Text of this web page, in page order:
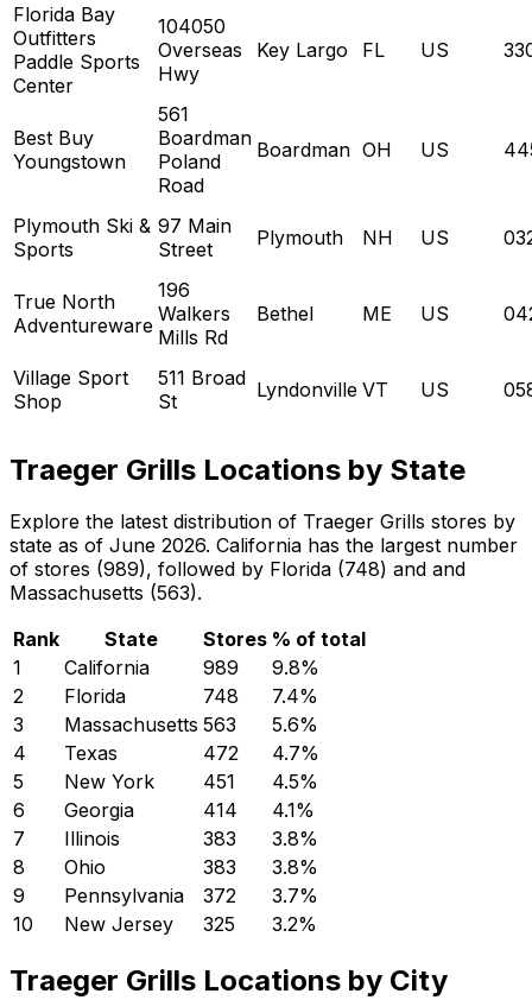
Florida Bay
Outfitters
Paddle Sports
Center
104050
Overseas
Hwy
Key Largo FL US
Best Buy
Youngstown
561
Boardman
Poland
Road
Boardman OH US
Plymouth Ski &
Sports
97 Main
Street
Plymouth NH US
True North
Adventureware
196
Walkers
Mills Rd
Bethel ME US
Village Sport
Shop
511 Broad
St
Lyndonville VT US
Traeger Grills Locations by State
Explore the latest distribution of Traeger Grills stores by
state as of June 2026. California has the largest number
of stores (989), followed by Florida (748) and and
Massachusetts (563).
Rank
State Stores % of total
1
California 989 9.8%
2
Florida 748 7.4%
3
Massachusetts 563 5.6%
4
Texas 472 4.7%
5
New York 451 4.5%
6
Georgia 414 4.1%
7
Illinois 383 3.8%
8
Ohio 383 3.8%
9
Pennsylvania 372 3.7%
10
New Jersey 325 3.2%
Traeger Grills Locations by City